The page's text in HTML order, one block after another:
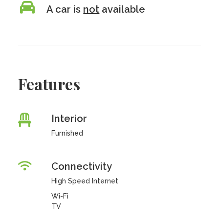
A car is not available
Features
Interior
Furnished
Connectivity
High Speed Internet
Wi-Fi
TV